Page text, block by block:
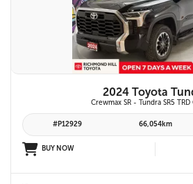
2024 Toyota
Crewmax SR - Tundra SR5 TRD
#P12929 66,054km
BUY NOW